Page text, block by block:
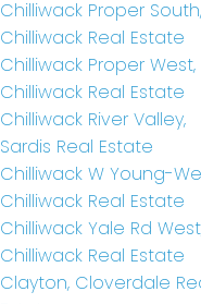
Chilliwack Proper South,
Chilliwack Real Estate
Chilliwack Proper West,
Chilliwack Real Estate
Chilliwack River Valley,
Sardis Real Estate
Chilliwack W Young-
Chilliwack Real Estate
Chilliwack Yale Rd
Chilliwack Real Estate
Clayton, Cloverdale